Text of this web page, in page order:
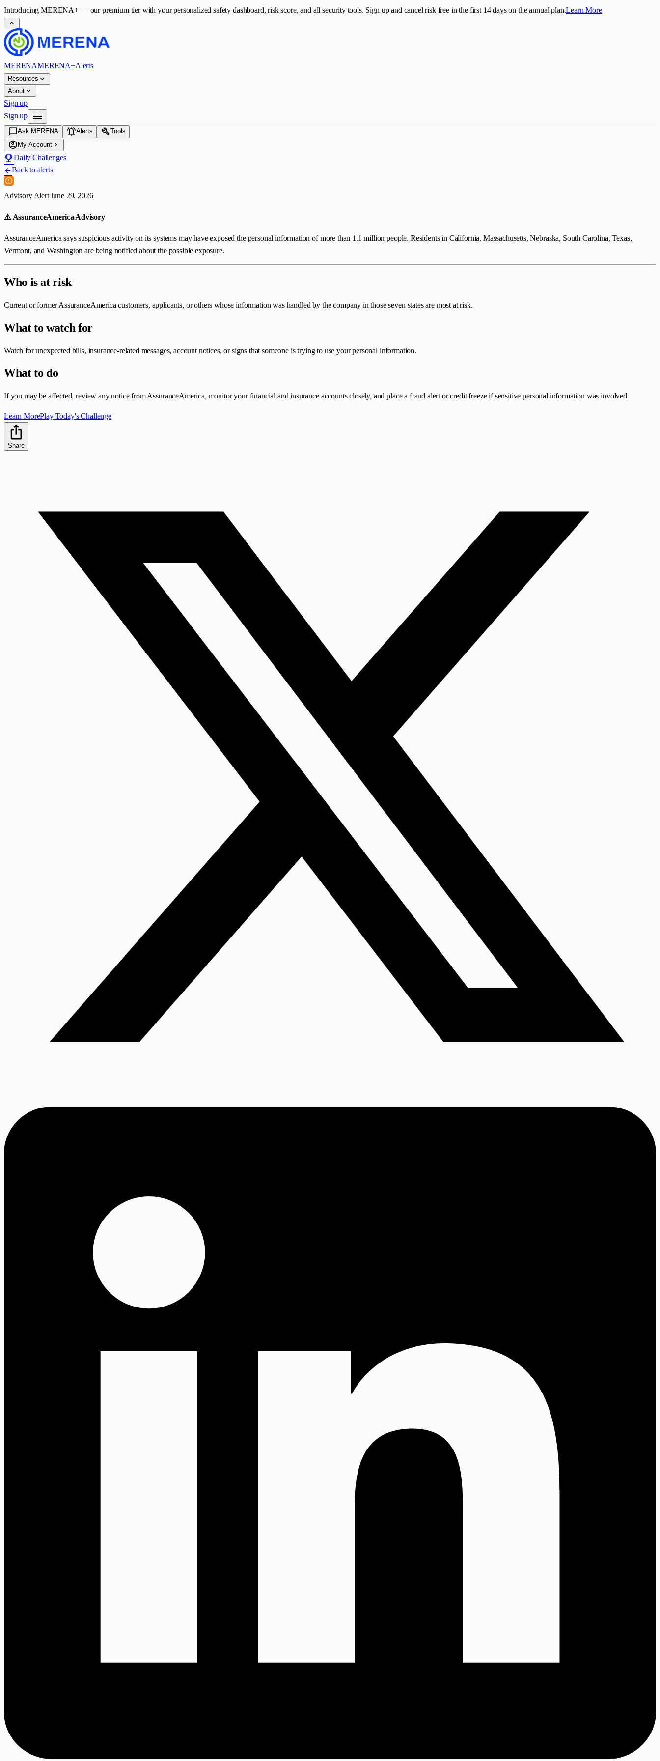
IntroducingMERENA+— our premium tier with your personalized safety dashboard, risk score, and all security tools. Sign up and cancel risk free in the first 14days on the annual plan.Learn More
expand_less
MERENAMERENA+Alerts
Resources expand_more
About expand_more
Sign up
Sign up
menu
chat_bubbleAsk MERENA notifications_activeAlerts buildTools
account_circle My Account chevron_right
emoji_eventsDaily Challenges
arrow_backBack to alerts
Advisory Alert|June 29, 2026
⚠️ AssuranceAmerica Advisory
AssuranceAmerica says suspicious activity on its systems may have exposed the personal information of more than 1.1 million people. Residents in California, Massachusetts, Nebraska, South Carolina, Texas,
Vermont, and Washington are being notified about the possible exposure.
Who is at risk
Current or former AssuranceAmerica customers, applicants, or others whose information was handled by the company in those seven states are most at risk.
What to watch for
Watch for unexpected bills, insurance-related messages, account notices, or signs that someone is trying to use your personal information.
What to do
If you may be affected, review any notice from AssuranceAmerica, monitor your financial and insurance accounts closely, and place a fraud alert or credit freeze if sensitive personal information was involved.
Learn MorePlay Today's Challenge
Share